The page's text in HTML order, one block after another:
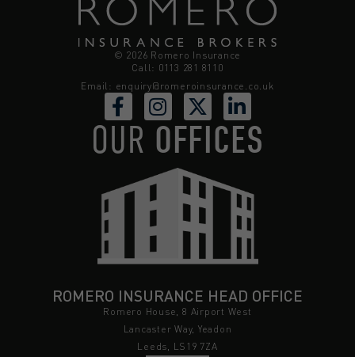
© 2026 Romero Insurance
Call: 0113 281 8110
Email: enquiry@romeroinsurance.co.uk
OUR OFFICES
ROMERO INSURANCE HEAD OFFICE
Romero House, 8 Airport West
Lancaster Way, Yeadon
Leeds, LS19 7ZA